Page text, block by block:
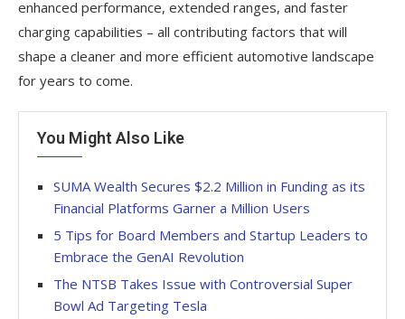
enhanced performance, extended ranges, and faster
charging capabilities – all contributing factors that will
shape a cleaner and more efficient automotive landscape
for years to come.
You Might Also Like
SUMA Wealth Secures $2.2 Million in Funding as its
Financial Platforms Garner a Million Users
5 Tips for Board Members and Startup Leaders to
Embrace the GenAI Revolution
The NTSB Takes Issue with Controversial Super
Bowl Ad Targeting Tesla